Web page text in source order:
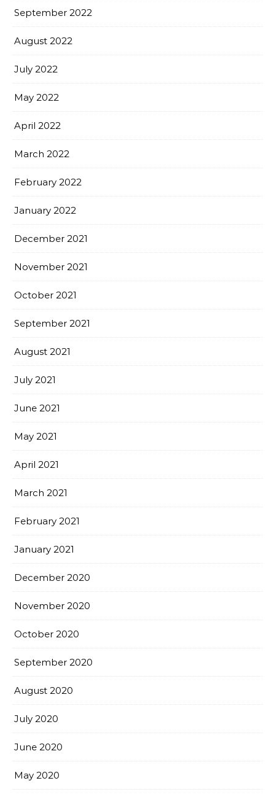
September 2022
August 2022
July 2022
May 2022
April 2022
March 2022
February 2022
January 2022
December 2021
November 2021
October 2021
September 2021
August 2021
July 2021
June 2021
May 2021
April 2021
March 2021
February 2021
January 2021
December 2020
November 2020
October 2020
September 2020
August 2020
July 2020
June 2020
May 2020